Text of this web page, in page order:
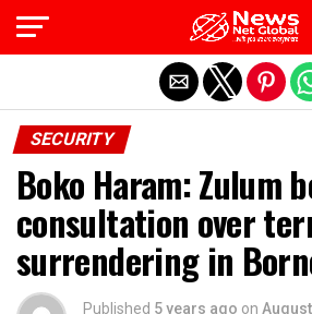
SECURITY
Boko Haram: Zulum
consultation over
surrendering in
Published 5 years ago on
Exit mobile version